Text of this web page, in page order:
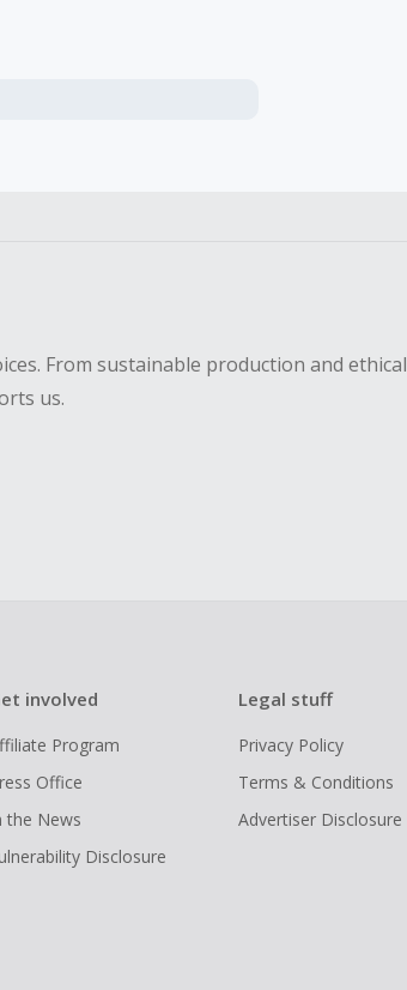
From sustainable production and ethical
us.
involved
Program
Office
the News
Disclosure
Legal stuff
Privacy Policy
Terms & Conditions
Advertiser Disclosure